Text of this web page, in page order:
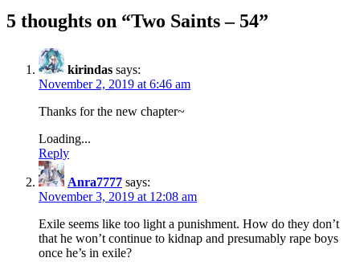
5 thoughts on “Two Saints – 54”
kirindas says:
November 2, 2019 at 6:46 am
Thanks for the new chapter~
Loading...
Reply
Anra7777 says:
November 3, 2019 at 12:08 am
Exile seems like too light a punishment. How do they don’t
that he won’t continue to kidnap and presumably rape boys
once he’s in exile?